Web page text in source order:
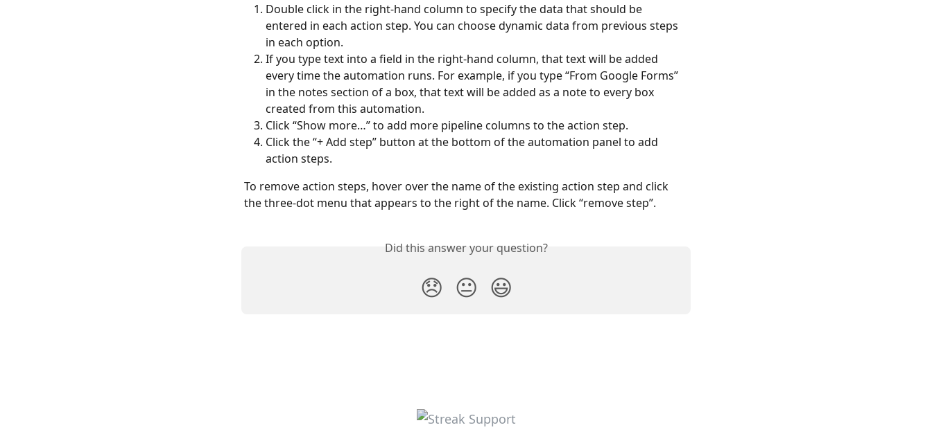
Double click in the right-hand column to specify the data that should be
entered in each action step. You can choose dynamic data from previous steps
in each option.
If you type text into a field in the right-hand column, that text will be added
every time the automation runs. For example, if you type “From Google Forms”
in the notes section of a box, that text will be added as a note to every box
created from this automation.
Click “Show more…” to add more pipeline columns to the action step.
Click the “+ Add step” button at the bottom of the automation panel to add
action steps.
To remove action steps, hover over the name of the existing action step and click
the three-dot menu that appears to the right of the name. Click “remove step”.
Did this answer your question?
😞 😐 😃